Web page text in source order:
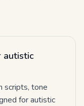
autistic
scripts, tone
for autistic